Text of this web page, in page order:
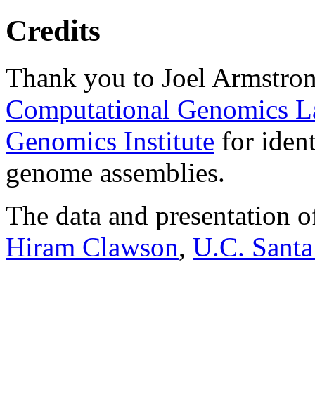
Credits
Thank you to Joel
Computational Genomics
Genomics Institute for
genome assemblies.
The data and presentation
Hiram Clawson, U.C.